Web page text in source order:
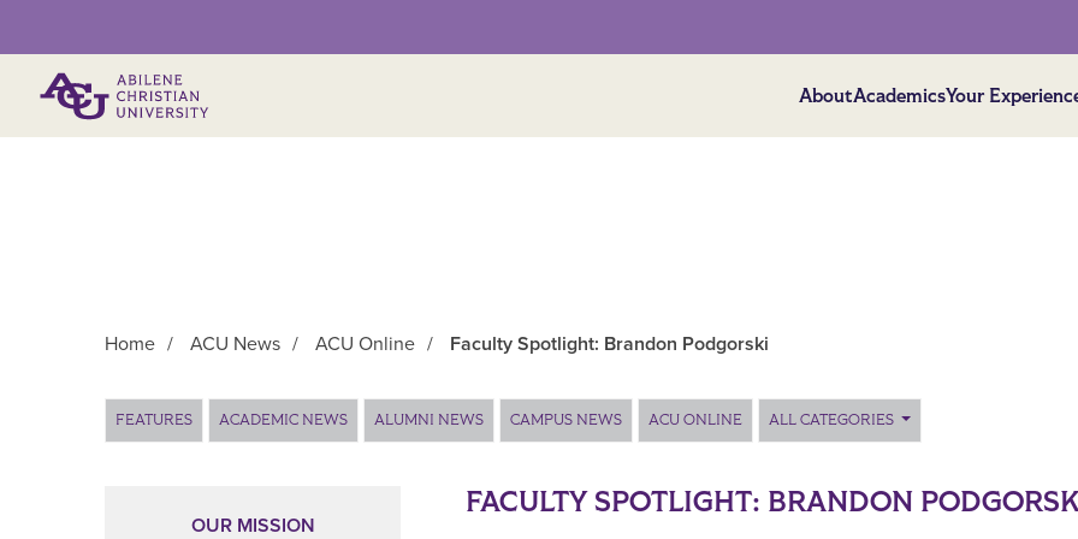
AboutAcademicsYour
Home / ACU News / ACU Online / Faculty Spotlight: Brandon Podgorski
FEATURES ACADEMIC NEWS ALUMNI NEWS CAMPUS NEWS ACU ONLINE ALL CATEGORIES
FACULTY SPOTLIGHT: BRANDON
OUR MISSION